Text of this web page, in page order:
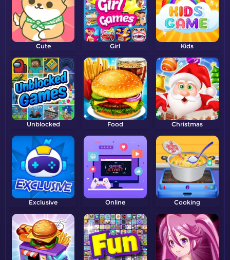
Cute Girl Kids
Unblocked Food Christmas
Exclusive Online Cooking